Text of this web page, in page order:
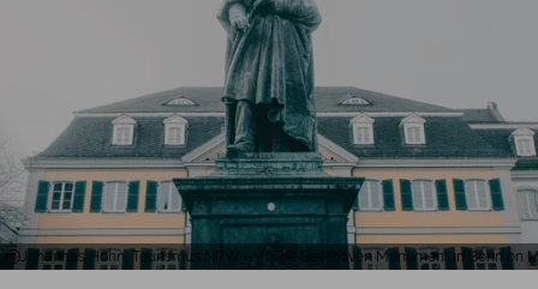
Johannes Höhn, Tourismus NRW e.V., The Beethoven Monument in Bonn on